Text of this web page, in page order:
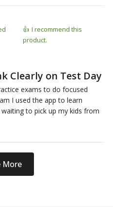
I recommend this
product.
Clearly on Test Day
exams to do focused
I used the app to learn
to pick up my kids from
More